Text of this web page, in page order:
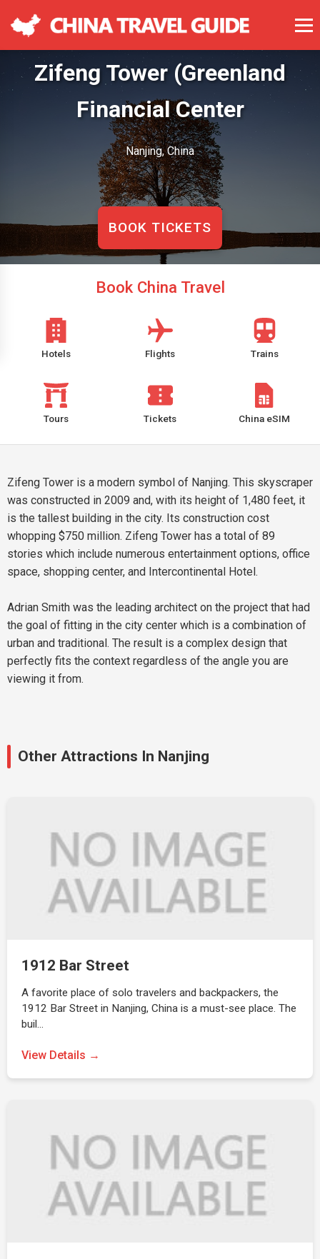
Zifeng Tower (Greenland
Financial Center
Nanjing, China
BOOK TICKETS
Book China Travel
Hotels Flights Trains
Tours Tickets China eSIM
Zifeng Tower is a modern symbol of Nanjing. This skyscraper
was constructed in 2009 and, with its height of 1,480 feet, it
is the tallest building in the city. Its construction cost
whopping $750 million. Zifeng Tower has a total of 89
stories which include numerous entertainment options, office
space, shopping center, and Intercontinental Hotel.
Adrian Smith was the leading architect on the project that had
the goal of fitting in the city center which is a combination of
urban and traditional. The result is a complex design that
perfectly fits the context regardless of the angle you are
viewing it from.
Other Attractions In Nanjing
1912 Bar Street
A favorite place of solo travelers and backpackers, the
1912 Bar Street in Nanjing, China is a must-see place. The
buil…
View Details →